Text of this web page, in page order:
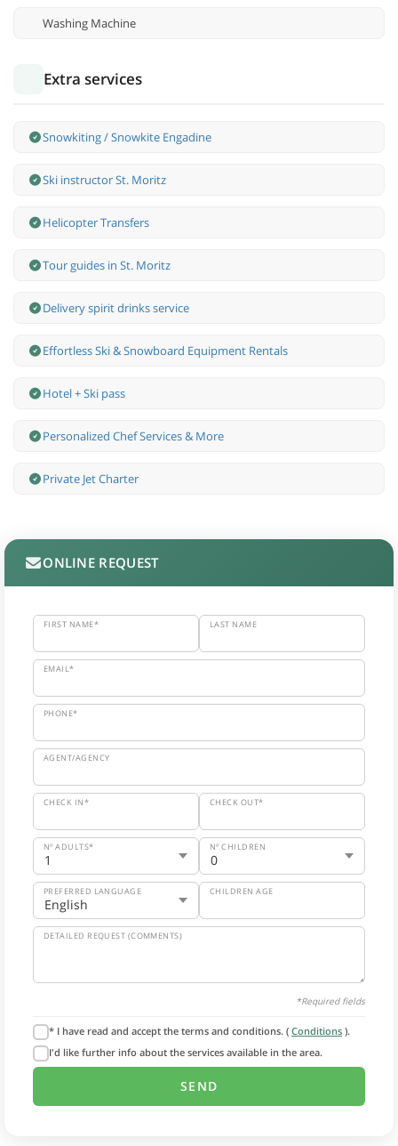
Washing Machine
Extra services
Snowkiting / Snowkite Engadine
Ski instructor St. Moritz
Helicopter Transfers
Tour guides in St. Moritz
Delivery spirit drinks service
Effortless Ski & Snowboard Equipment Rentals
Hotel + Ski pass
Personalized Chef Services & More
Private Jet Charter
ONLINE REQUEST
FIRST NAME* LAST NAME
EMAIL*
PHONE*
AGENT/AGENCY
CHECK IN* CHECK OUT*
Nº ADULTS* Nº CHILDREN
PREFERRED LANGUAGE CHILDREN AGE
DETAILED REQUEST (COMMENTS)
*Required fields
* I have read and accept the terms and conditions. ( Conditions ).
I'd like further info about the services available in the area.